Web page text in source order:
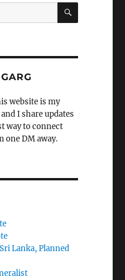
SEARCH
website is my
I share updates
way to connect
one DM away.
Lanka, Planned